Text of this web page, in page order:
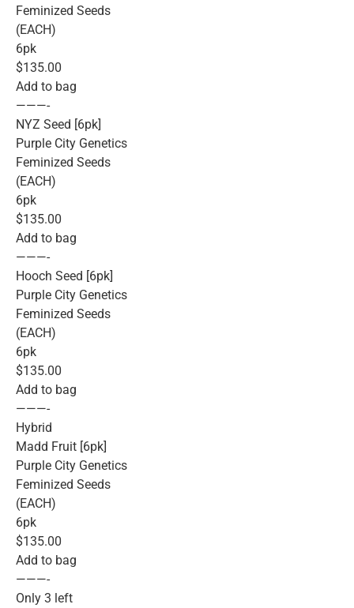
Feminized Seeds
(EACH)
6pk
$135.00
Add to bag
———-
NYZ Seed [6pk]
Purple City Genetics
Feminized Seeds
(EACH)
6pk
$135.00
Add to bag
———-
Hooch Seed [6pk]
Purple City Genetics
Feminized Seeds
(EACH)
6pk
$135.00
Add to bag
———-
Hybrid
Madd Fruit [6pk]
Purple City Genetics
Feminized Seeds
(EACH)
6pk
$135.00
Add to bag
———-
Only 3 left